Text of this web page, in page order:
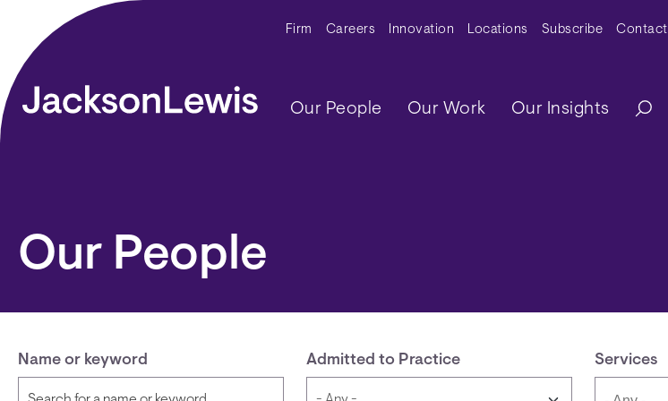
Skip to main content Secondary Menu
Firm Careers Innovation Locations Subscribe Contact
Main navigation
Our People Our Work Our Insights
Our People
Name or keyword Admitted to Practice Services